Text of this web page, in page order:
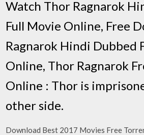
Watch Thor Ragnarok
Full Movie Online, Free
Ragnarok Hindi Dubbed
Online, Thor Ragnarok
Online : Thor is
other side.
Download Best 2017 Movies Free